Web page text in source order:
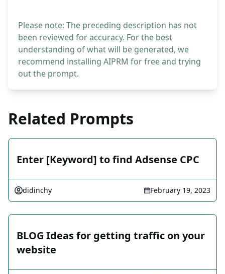
Please note: The preceding description has not
been reviewed for accuracy. For the best
understanding of what will be generated, we
recommend installing AIPRM for free and trying
out the prompt.
Related Prompts
Enter [Keyword] to find Adsense CPC
didinchy February 19, 2023
BLOG Ideas for getting traffic on your
website